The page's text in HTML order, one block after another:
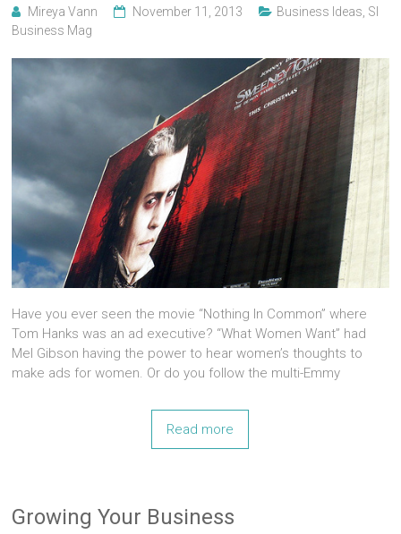
Mireya Vann November 11, 2013 Business Ideas Sl
Business Mag
Have you ever seen the movie “Nothing In Common” where
Tom Hanks was an ad executive? “What Women Want” had
Mel Gibson having the power to hear women’s thoughts to
make ads for women. Or do you follow the multi-Emmy
Read more
Growing Your Business